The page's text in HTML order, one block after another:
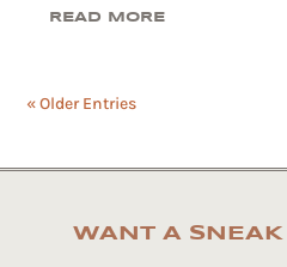
READ MORE
« Older Entries
WANT A